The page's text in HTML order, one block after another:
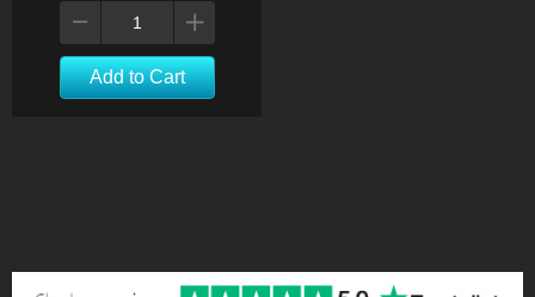
Add to Cart